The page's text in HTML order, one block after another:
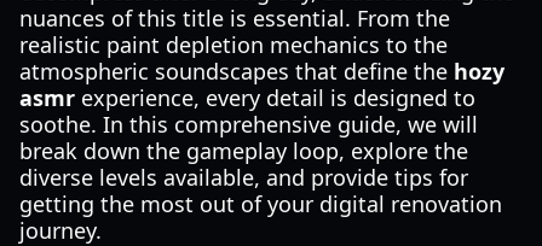
nuances of this title is essential. From the
realistic paint depletion mechanics to the
atmospheric soundscapes that define the hozy
asmr experience, every detail is designed to
soothe. In this comprehensive guide, we will
break down the gameplay loop, explore the
diverse levels available, and provide tips for
getting the most out of your digital renovation
journey.